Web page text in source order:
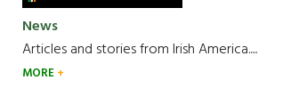
News
Articles and stories from Irish America.....
MORE